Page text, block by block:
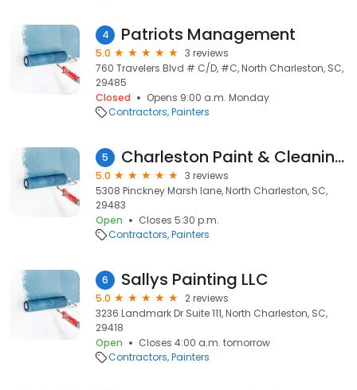
4 Patriots Management
5.0
3 reviews
760 Travelers Blvd # C/D, #C, North Charleston, SC,
29485
Closed
Opens 9:00 a.m. Monday
Contractors Painters
5 Charleston Paint & Cleaning Services
5.0
3 reviews
5308 Pinckney Marsh lane, North Charleston, SC,
29483
Open
Closes 5:30 p.m.
Contractors Painters
6 Sallys Painting LLC
5.0
2 reviews
3236 Landmark Dr Suite 111, North Charleston, SC,
29418
Open
Closes 4:00 a.m. tomorrow
Contractors Painters